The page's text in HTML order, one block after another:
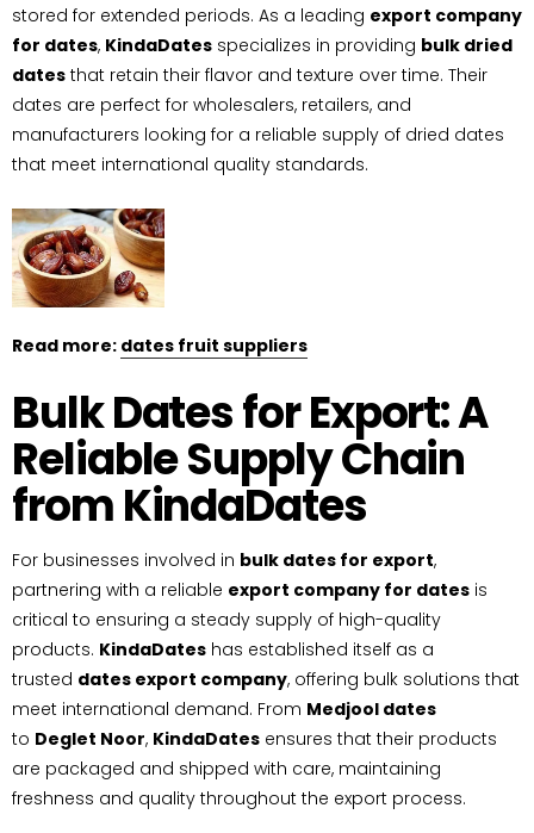
stored for extended periods. As a leading export company
for dates, KindaDates specializes in providing bulk dried
dates that retain their flavor and texture over time. Their
dates are perfect for wholesalers, retailers, and
manufacturers looking for a reliable supply of dried dates
that meet international quality standards.
Read more: dates fruit suppliers
Bulk Dates for Export: A
Reliable Supply Chain
from KindaDates
For businesses involved in bulk dates for export,
partnering with a reliable export company for dates is
critical to ensuring a steady supply of high-quality
products. KindaDates has established itself as a
trusted dates export company, offering bulk solutions that
meet international demand. From Medjool dates
to Deglet Noor, KindaDates ensures that their products
are packaged and shipped with care, maintaining
freshness and quality throughout the export process.